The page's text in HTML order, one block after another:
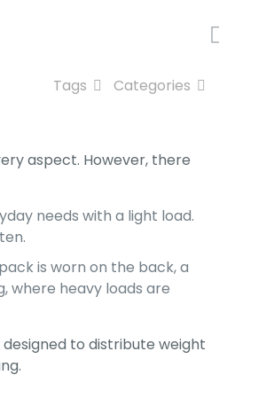
Categories
Tags
aspect. However, there
needs with a light load.
is worn on the back, a
where heavy loads are
to distribute weight